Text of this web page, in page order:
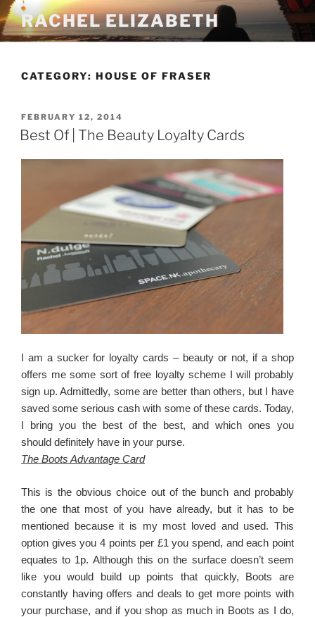
Skip
to
content
RACHEL ELIZABETH
CATEGORY: HOUSE OF FRASER
POSTED
ON
FEBRUARY 12, 2014
Best Of | The Beauty Loyalty Cards
I am a sucker for loyalty cards – beauty or not, if a shop
offers me some sort of free loyalty scheme I will probably
sign up. Admittedly, some are better than others, but I have
saved some serious cash with some of these cards. Today,
I bring you the best of the best, and which ones you
should definitely have in your purse.
The Boots Advantage Card
This is the obvious choice out of the bunch and probably
the one that most of you have already, but it has to be
mentioned because it is my most loved and used. This
option gives you 4 points per £1 you spend, and each point
equates to 1p. Although this on the surface doesn’t seem
like you would build up points that quickly, Boots are
constantly having offers and deals to get more points with
your purchase, and if you shop as much in Boots as I do,